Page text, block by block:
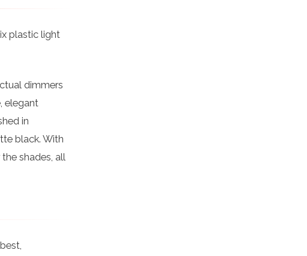
plastic light
dimmers
elegant
in
black. With
shades, all